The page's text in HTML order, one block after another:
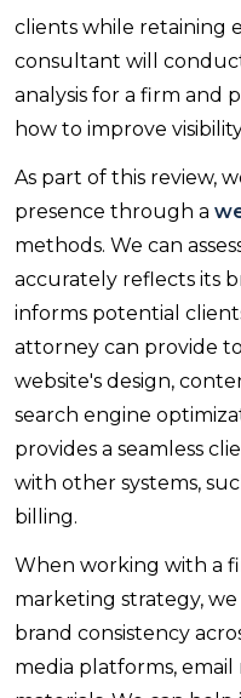
clients while retaining
consultant will
analysis for a firm and
how to improve
As part of this review,
presence through a
methods. We can
accurately reflects its
informs potential
attorney can provide
website's design,
search engine
provides a seamless
with other systems,
billing.
When working with a
marketing strategy,
brand consistency
media platforms,